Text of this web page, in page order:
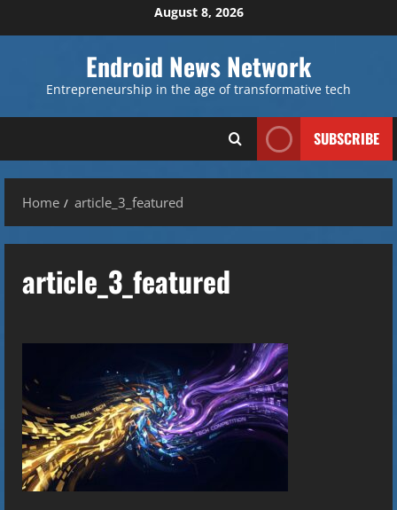
to
August 8, 2026
Endroid News Network
Entrepreneurship in the age of transformative tech
SUBSCRIBE
Home article_3_featured
article_3_featured